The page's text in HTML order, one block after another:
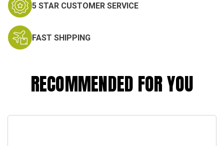
5 STAR CUSTOMER SERVICE
FAST SHIPPING
RECOMMENDED FOR YOU